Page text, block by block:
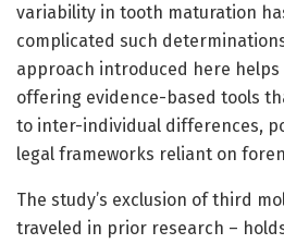
variability in tooth maturation
complicated such
approach introduced here
offering evidence-based tools
to inter-individual differences,
legal frameworks reliant on
The study’s exclusion of third
traveled in prior research –